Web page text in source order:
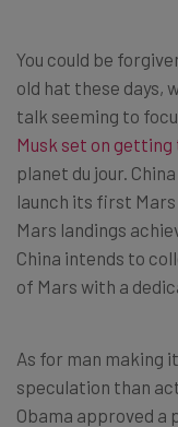
You could be
old hat these days,
talk seeming to
Musk set on
planet du jour.
launch its first
Mars landings
China intends to
of Mars with a
As for man making
speculation than
Obama approved a